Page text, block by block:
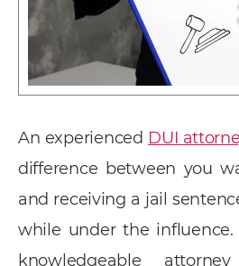
An experienced DUI
difference between you
and receiving a jail
while under the influence.
knowledgeable